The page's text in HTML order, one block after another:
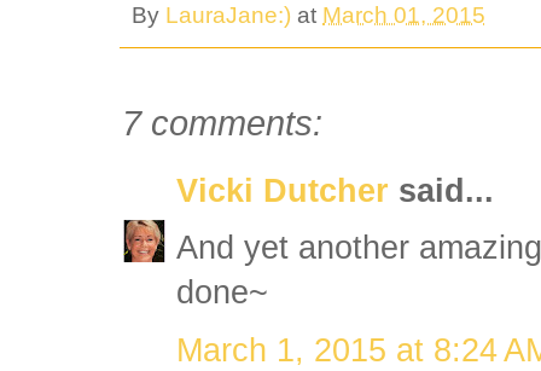
By LauraJane:) at March 01, 2015
7 comments:
Vicki Dutcher said...
And yet another
done~
March 1, 2015 at 8:24